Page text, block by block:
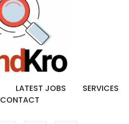
LATEST JOBS
SERVICES
CONTACT